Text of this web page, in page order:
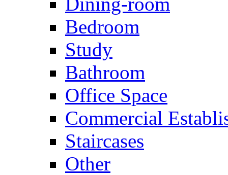
Bedroom
Study
Bathroom
Office Space
Commercial
Staircases
Other